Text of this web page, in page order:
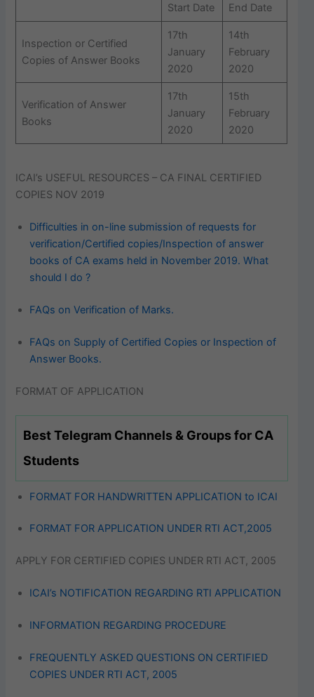
Start Date End Date
Inspection or Certified
Copies of Answer Books
17th
January
2020
14th
February
2020
Verification of Answer
Books
17th
January
2020
15th
February
2020
ICAI’s USEFUL RESOURCES – CA FINAL CERTIFIED
COPIES NOV 2019
Difficulties in on-line submission of requests for
verification/Certified copies/Inspection of answer
books of CA exams held in November 2019. What
should I do ?
FAQs on Verification of Marks.
FAQs on Supply of Certified Copies or Inspection of
Answer Books.
FORMAT OF APPLICATION
Best Telegram Channels & Groups for CA
Students
FORMAT FOR HANDWRITTEN APPLICATION to ICAI
FORMAT FOR APPLICATION UNDER RTI ACT,2005
APPLY FOR CERTIFIED COPIES UNDER RTI ACT, 2005
ICAI’s NOTIFICATION REGARDING RTI APPLICATION
INFORMATION REGARDING PROCEDURE
FREQUENTLY ASKED QUESTIONS ON CERTIFIED
COPIES UNDER RTI ACT, 2005